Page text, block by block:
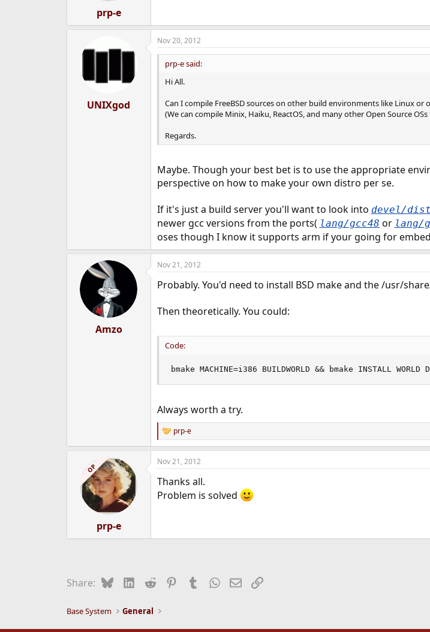
prp-e
UNIXgod
Nov 20, 2012
prp-e said:
Hi All.
Can I compile FreeBSD sources on other build environments like Linux or
(We can compile Minix, Haiku, ReactOS, and many other Open Source
Regards.
Maybe. Though your best bet is to use the appropriate
perspective on how to make your own distro per se.
If it's just a build server you'll want to look into devel/
newer gcc versions from the ports( lang/gcc48 or lang/
oses though I know it supports arm if your going for
Amzo
Nov 21, 2012
Probably. You'd need to install BSD make and the /usr/
Then theoretically. You could:
Code:
bmake MACHINE=i386 BUILDWORLD && bmake INSTALL
Always worth a try.
R
e
a
c
o
n
prp-e
OP
prp-e
Nov 21, 2012
Thanks all.
Problem is solved
Share: BlueskyLinkedIn
Reddit PinterestTumblrWhatsApp
EmailLink
Base System General